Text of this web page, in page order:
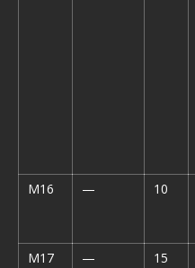
M16
— 10
M17
— 15